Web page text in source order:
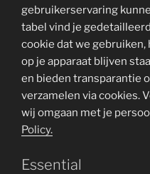
gebruikerservaring
tabel vind je
cookie dat we gebruiken,
op je apparaat blijven
en bieden transparantie
verzamelen via cookies.
wij omgaan met je
Policy.
Essential